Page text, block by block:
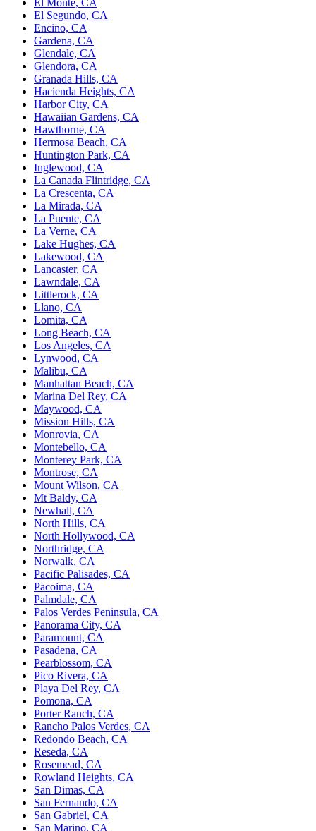
El Segundo, CA
Encino, CA
Gardena, CA
Glendale, CA
Glendora, CA
Granada Hills, CA
Hacienda Heights, CA
Harbor City, CA
Hawaiian Gardens, CA
Hawthorne, CA
Hermosa Beach, CA
Huntington Park, CA
Inglewood, CA
La Canada Flintridge, CA
La Crescenta, CA
La Mirada, CA
La Puente, CA
La Verne, CA
Lake Hughes, CA
Lakewood, CA
Lancaster, CA
Lawndale, CA
Littlerock, CA
Llano, CA
Lomita, CA
Long Beach, CA
Los Angeles, CA
Lynwood, CA
Malibu, CA
Manhattan Beach, CA
Marina Del Rey, CA
Maywood, CA
Mission Hills, CA
Monrovia, CA
Montebello, CA
Monterey Park, CA
Montrose, CA
Mount Wilson, CA
Mt Baldy, CA
Newhall, CA
North Hills, CA
North Hollywood, CA
Northridge, CA
Norwalk, CA
Pacific Palisades, CA
Pacoima, CA
Palmdale, CA
Palos Verdes Peninsula, CA
Panorama City, CA
Paramount, CA
Pasadena, CA
Pearblossom, CA
Pico Rivera, CA
Playa Del Rey, CA
Pomona, CA
Porter Ranch, CA
Rancho Palos Verdes, CA
Redondo Beach, CA
Reseda, CA
Rosemead, CA
Rowland Heights, CA
San Dimas, CA
San Fernando, CA
San Gabriel, CA
San Marino, CA